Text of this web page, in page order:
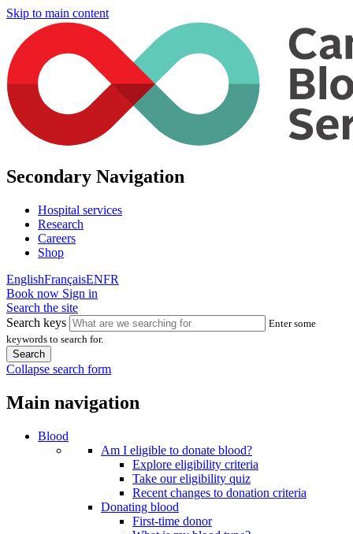
Skip to main content
Secondary Navigation
Hospital services
Research
Careers
Shop
EnglishFrançaisENFR
Book now Sign in
Search the site
Search keys
Enter some
keywords to search for.
Collapse search form
Main navigation
Blood
Am I eligible to donate blood?
Explore eligibility criteria
Take our eligibility quiz
Recent changes to donation criteria
Donating blood
First-time donor